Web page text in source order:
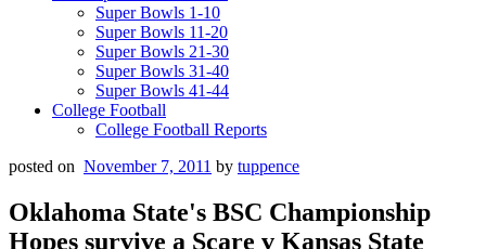
Super Bowls 1-10
Super Bowls 11-20
Super Bowls 21-30
Super Bowls 31-40
Super Bowls 41-44
College Football
College Football Reports
posted on November 7, 2011 by tuppence
Oklahoma State's BSC Championship
Hopes survive a Scare v Kansas State